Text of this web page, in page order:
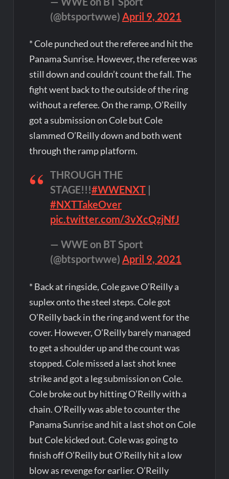
(@btsportwwe) April 9, 2021
* Cole punched out the referee and hit the
Panama Sunrise. However, the referee was
still down and couldn’t count the fall. The
fight went back to the outside of the ring
without a referee. On the ramp, O’Reilly
got a submission on Cole but Cole
slammed O’Reilly down and both went
through the ramp platform.
THROUGH THE
STAGE!!!#WWENXT|
#NXTTakeOver
pic.twitter.com/3vXcQzjNfJ
— WWE on BT Sport
(@btsportwwe) April 9, 2021
* Back at ringside, Cole gave O’Reilly a
suplex onto the steel steps. Cole got
O’Reilly back in the ring and went for the
cover. However, O’Reilly barely managed
to get a shoulder up and the count was
stopped. Cole missed a last shot knee
strike and got a leg submission on Cole.
Cole broke out by hitting O’Reilly with a
chain. O’Reilly was able to counter the
Panama Sunrise and hit a last shot on Cole
but Cole kicked out. Cole was going to
finish off O’Reilly but O’Reilly hit a low
blow as revenge for earlier. O’Reilly